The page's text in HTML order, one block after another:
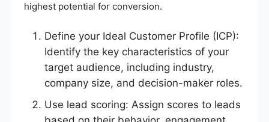
highest potential for conversion.
Define your Ideal Customer Profile (ICP):
Identify the key characteristics of your
target audience, including industry,
company size, and decision-maker roles.
Use lead scoring: Assign scores to leads